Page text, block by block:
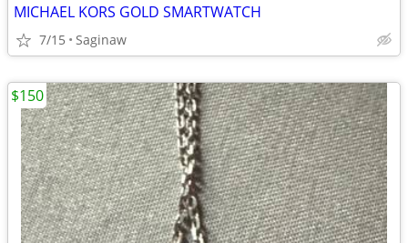
MICHAEL KORS GOLD SMARTWATCH
7/15 Saginaw
$150